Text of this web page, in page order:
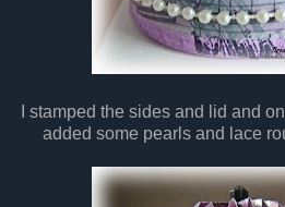
I stamped the sides and lid and
added some pearls and lace